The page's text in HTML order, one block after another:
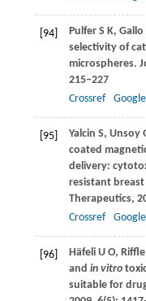
[94] PulferS K, Gallo
selectivity of
microspheres.
215–227
Crossref
[95] Yalcin S, Unsoy
coated
delivery:
resistant breast
Therapeutics,
Crossref
[96] HäfeliU O, Riffle
and in vitro
suitable for